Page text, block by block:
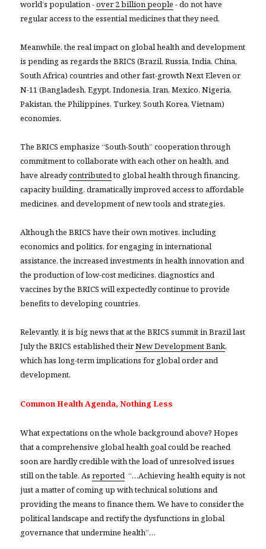
world’s population -over 2 billion people - do not have
regular access to the essential medicines that they need.
Meanwhile, the real impact on global health and development
is pending as regards the BRICS (Brazil, Russia, India, China,
South Africa) countries and other fast-growth Next Eleven or
N-11 (Bangladesh, Egypt, Indonesia, Iran, Mexico, Nigeria,
Pakistan, the Philippines, Turkey, South Korea, Vietnam)
economies.
The BRICS emphasize “South-South” cooperation through
commitment to collaborate with each other on health, and
have alreadycontributedto global health through financing,
capacity building, dramatically improved access to affordable
medicines, and development of new tools and strategies.
Although the BRICS have their own motives, including
economics and politics, for engaging in international
assistance, the increased investments in health innovation and
the production of low-cost medicines, diagnostics and
vaccines by the BRICS will expectedly continue to provide
benefits to developing countries.
Relevantly, it is big news that at the BRICS summit in Brazil last
July the BRICS established theirNew Development Bank,
which has long-term implications for global order and
development.
Common Health Agenda, Nothing Less
What expectations on the whole background above? Hopes
that a comprehensive global health goal could be reached
soon are hardly credible with the load of unresolved issues
still on the table. Asreported“…Achieving health equity is not
just a matter of coming up with technical solutions and
providing the means to finance them. We have to consider the
political landscape and rectify the dysfunctions in global
governance that undermine health”…